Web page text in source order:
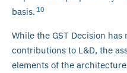
basis. 10
While the GST Decision has
contributions to L&D, the
elements of the